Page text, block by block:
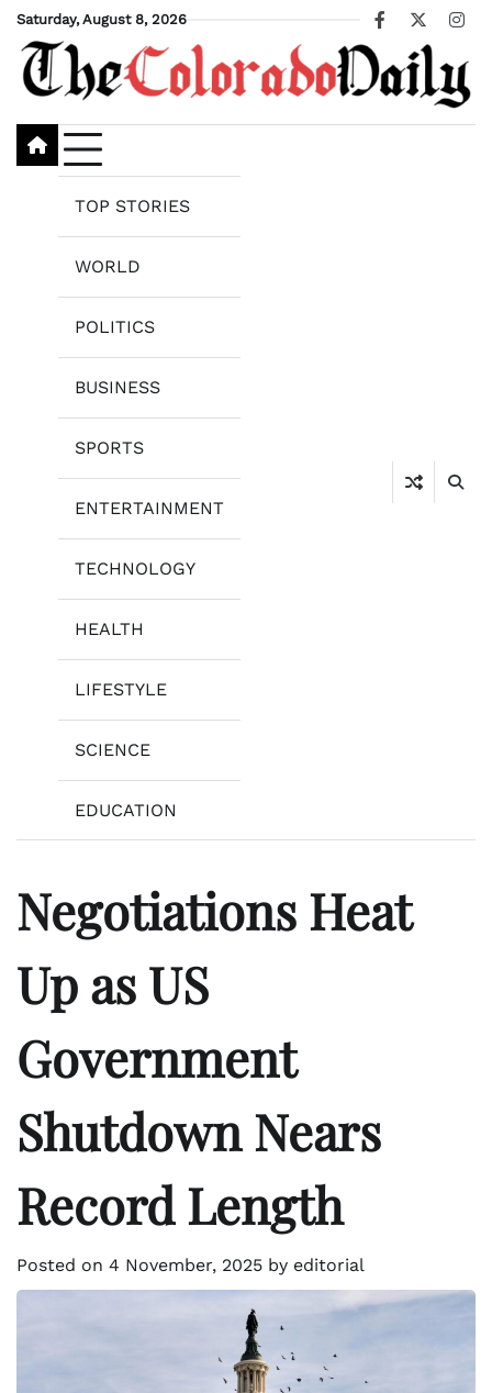
Skip
content
Saturday, August 8, 2026
Facebook
X
TOP STORIES
WORLD
POLITICS
BUSINESS
SPORTS
ENTERTAINMENT
TECHNOLOGY
HEALTH
LIFESTYLE
SCIENCE
EDUCATION
Negotiations Heat
Up as US
Government
Shutdown Nears
Record Length
Posted on 4 November, 2025 by editorial